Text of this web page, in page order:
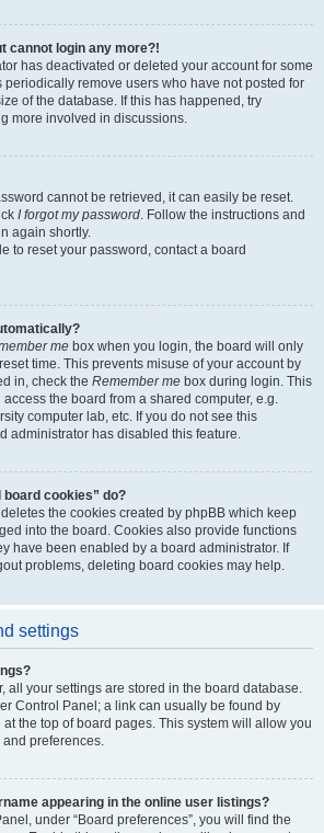
cannot login any more?!
has deactivated or deleted your account for some
periodically remove users who have not posted for
of the database. If this has happened, try
more involved in discussions.
cannot be retrieved, it can easily be reset.
I forgot my password. Follow the instructions and
again shortly.
to reset your password, contact a board
me box when you login, the board will only
time. This prevents misuse of your account by
in, check the Remember me box during login. This
the board from a shared computer, e.g.
computer lab, etc. If you do not see this
administrator has disabled this feature.
board cookies” do?
the cookies created by phpBB which keep
into the board. Cookies also provide functions
have been enabled by a board administrator. If
problems, deleting board cookies may help.
settings
all your settings are stored in the board database.
Control Panel; a link can usually be found by
the top of board pages. This system will allow you
preferences.
appearing in the online user listings?
under “Board preferences”, you will find the